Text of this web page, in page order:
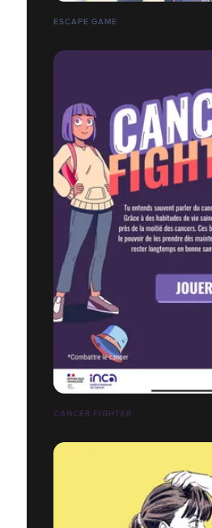
ESCAPE GAME
CANCER FIGHTER